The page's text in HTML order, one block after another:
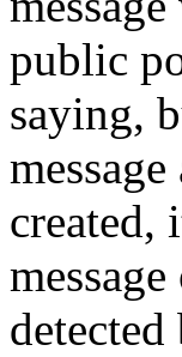
public
saying,
created,
detected